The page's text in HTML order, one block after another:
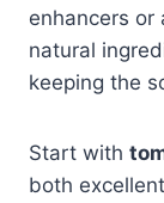
enhancers or
natural
keeping the
Start with
both